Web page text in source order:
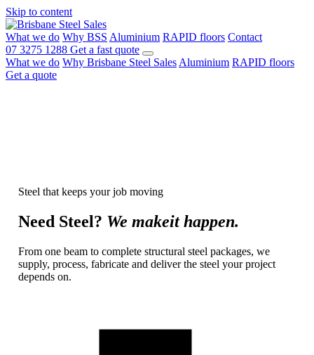
Skip to content
What we do Why BSS Aluminium RAPID floors Contact
07 3275 1288 Get a fast quote
What we do Why Brisbane Steel Sales Aluminium RAPID floors
Get a quote
Steel that keeps your job moving
Need Steel? We makeit happen.
From one beam to complete structural steel packages, we
supply, process, fabricate and deliver the steel your project
depends on.